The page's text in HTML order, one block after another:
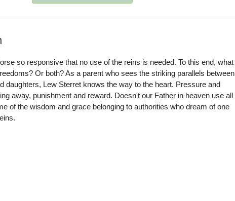
so responsive that no use of the reins is needed. To this end, what
Or both? As a parent who sees the striking parallels between
daughters, Lew Sterret knows the way to the heart. Pressure and
away, punishment and reward. Doesn't our Father in heaven use all
of the wisdom and grace belonging to authorities who dream of one